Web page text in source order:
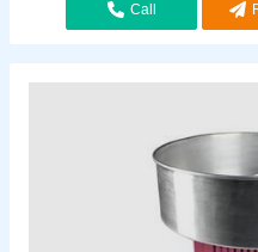
Call